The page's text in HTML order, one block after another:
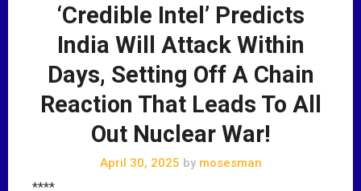
‘Credible Intel’ Predicts
India Will Attack Within
Days, Setting Off A Chain
Reaction That Leads To All
Out Nuclear War!
April 30, 2025 bymosesman
****